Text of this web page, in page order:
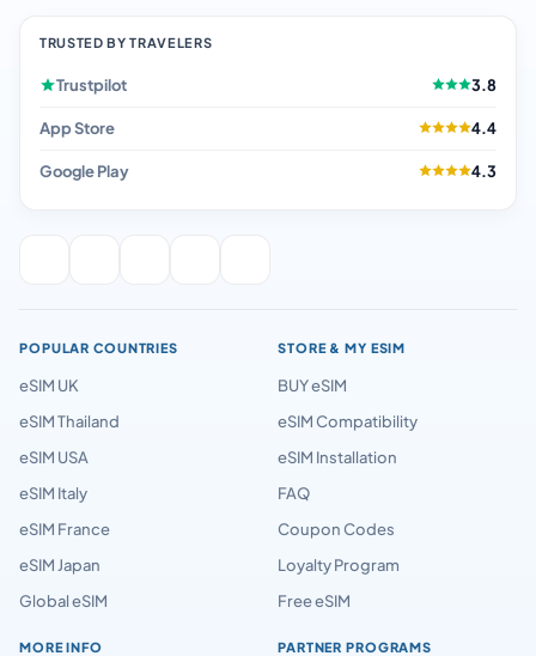
TRUSTED BY TRAVELERS
Trustpilot 3.8
App Store 4.4
Google Play 4.3
POPULAR COUNTRIES
eSIM UK
eSIM Thailand
eSIM USA
eSIM Italy
eSIM France
eSIM Japan
Global eSIM
STORE & MY ESIM
BUY eSIM
eSIM Compatibility
eSIM Installation
FAQ
Coupon Codes
Loyalty Program
Free eSIM
MORE INFO PARTNER PROGRAMS